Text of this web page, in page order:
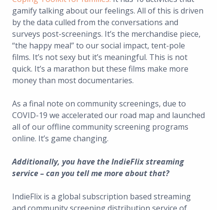
gamify talking about our feelings. All of this is driven
by the data culled from the conversations and
surveys post-screenings. It’s the merchandise piece,
“the happy meal” to our social impact, tent-pole
films. It’s not sexy but it’s meaningful. This is not
quick. It’s a marathon but these films make more
money than most documentaries.
As a final note on community screenings, due to
COVID-19 we accelerated our road map and launched
all of our offline community screening programs
online. It’s game changing.
Additionally, you have the IndieFlix streaming
service – can you tell me more about that?
IndieFlix is a global subscription based streaming